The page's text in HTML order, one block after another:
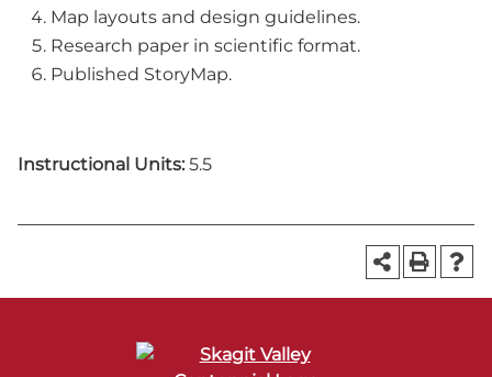
Map layouts and design guidelines.
Research paper in scientific format.
Published StoryMap.
Instructional Units: 5.5